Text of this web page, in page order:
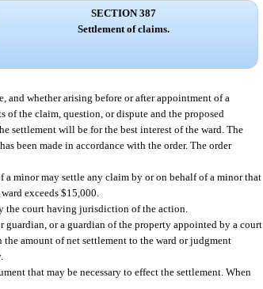
SECTION 387
Settlement of claims.
and whether arising before or after appointment of a
the claim, question, or dispute and the proposed
settlement will be for the best interest of the ward. The
been made in accordance with the order. The order
a minor may settle any claim by or on behalf of a minor that
exceeds $15,000.
the court having jurisdiction of the action.
or a guardian of the property appointed by a court
amount of net settlement to the ward or judgment
that may be necessary to effect the settlement. When